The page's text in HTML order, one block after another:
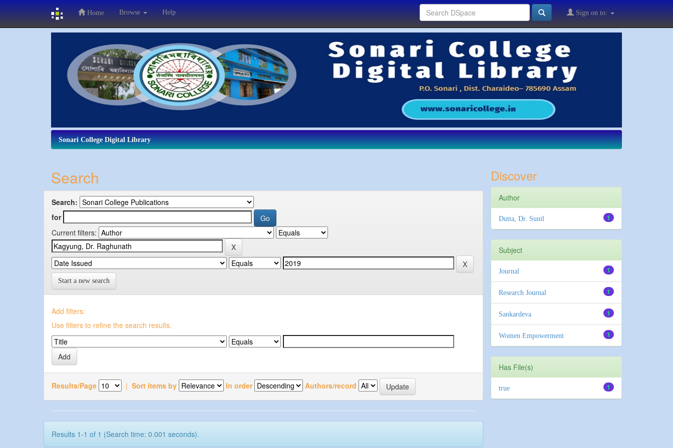
Home Browse Help Sign on to:
Sonari College Digital Library
Search
Search:
for
Current filters:
Start a new search
Add filters:
Use filters to refine the search results.
Results/Page | Sort items by In order Authors/record
Results 1-1 of 1 (Search time: 0.001 seconds).
Discover
Author
1
Dutta, Dr. Sunil
Subject
1
Journal
1
Research Journal
1
Sankardeva
1
Women Empowerment
Has File(s)
1
true